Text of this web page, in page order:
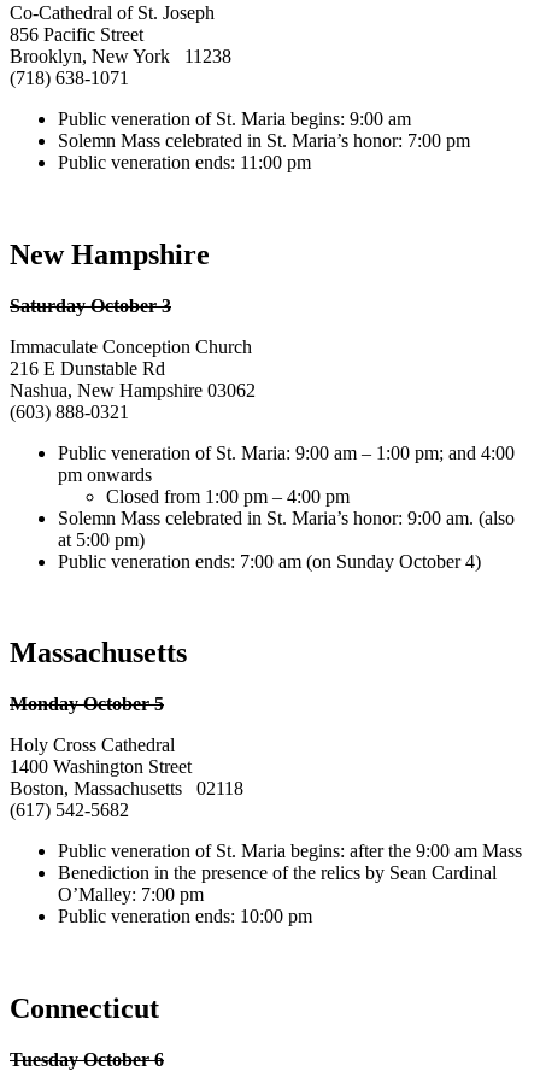
Co-Cathedral of St. Joseph
856 Pacific Street
Brooklyn, New York 11238
(718) 638-1071
Public veneration of St. Maria begins: 9:00 am
Solemn Mass celebrated in St. Maria’s honor: 7:00 pm
Public veneration ends: 11:00 pm
New Hampshire
Saturday October 3
Immaculate Conception Church
216 E Dunstable Rd
Nashua, New Hampshire 03062
(603) 888-0321
Public veneration of St. Maria: 9:00 am – 1:00 pm; and 4:00
pm onwards
Closed from 1:00 pm – 4:00 pm
Solemn Mass celebrated in St. Maria’s honor: 9:00 am. (also
at 5:00 pm)
Public veneration ends: 7:00 am (on Sunday October 4)
Massachusetts
Monday October 5
Holy Cross Cathedral
1400 Washington Street
Boston, Massachusetts 02118
(617) 542-5682
Public veneration of St. Maria begins: after the 9:00 am Mass
Benediction in the presence of the relics by Sean Cardinal
O’Malley: 7:00 pm
Public veneration ends: 10:00 pm
Connecticut
Tuesday October 6